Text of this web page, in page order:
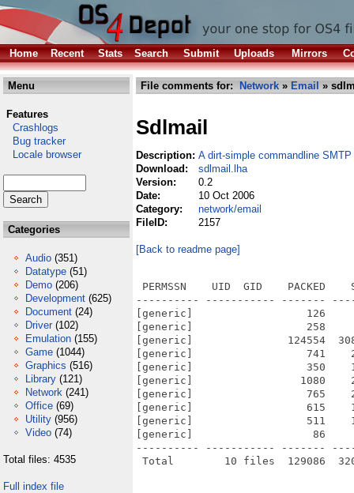
Home Recent Stats Search Submit Uploads Mirrors
Menu
Features
Crashlogs
Bug tracker
Locale browser
Categories
Audio (351)
Datatype (51)
Demo (206)
Development (625)
Document (24)
Driver (102)
Emulation (155)
Game (1044)
Graphics (516)
Library (121)
Network (241)
Office (69)
Utility (956)
Video (74)
Total files: 4535
Full index file
File comments for: Network » Email »
Sdlmail
Description: A dirt-simple commandline SMTP
Download:
sdlmail.lha
Version:
0.2
Date:
10 Oct 2006
Category:
network/email
FileID:
2157
[Back to readme page]
PERMSSN    UID  GID    PACKED
---------- ----------- -------
[generic]                  126     172
[generic]                  258     425
[generic]               124554
[generic]                  741    2138
[generic]                  350    1104
[generic]                 1080    2954
[generic]                  765    2046
[generic]                  615    1738
[generic]                  511    1462
[generic]                   86      89
---------- ----------- -------